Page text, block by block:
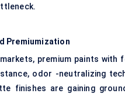
Premiumization
premium paints with
odor -neutralizing
finishes are gaining